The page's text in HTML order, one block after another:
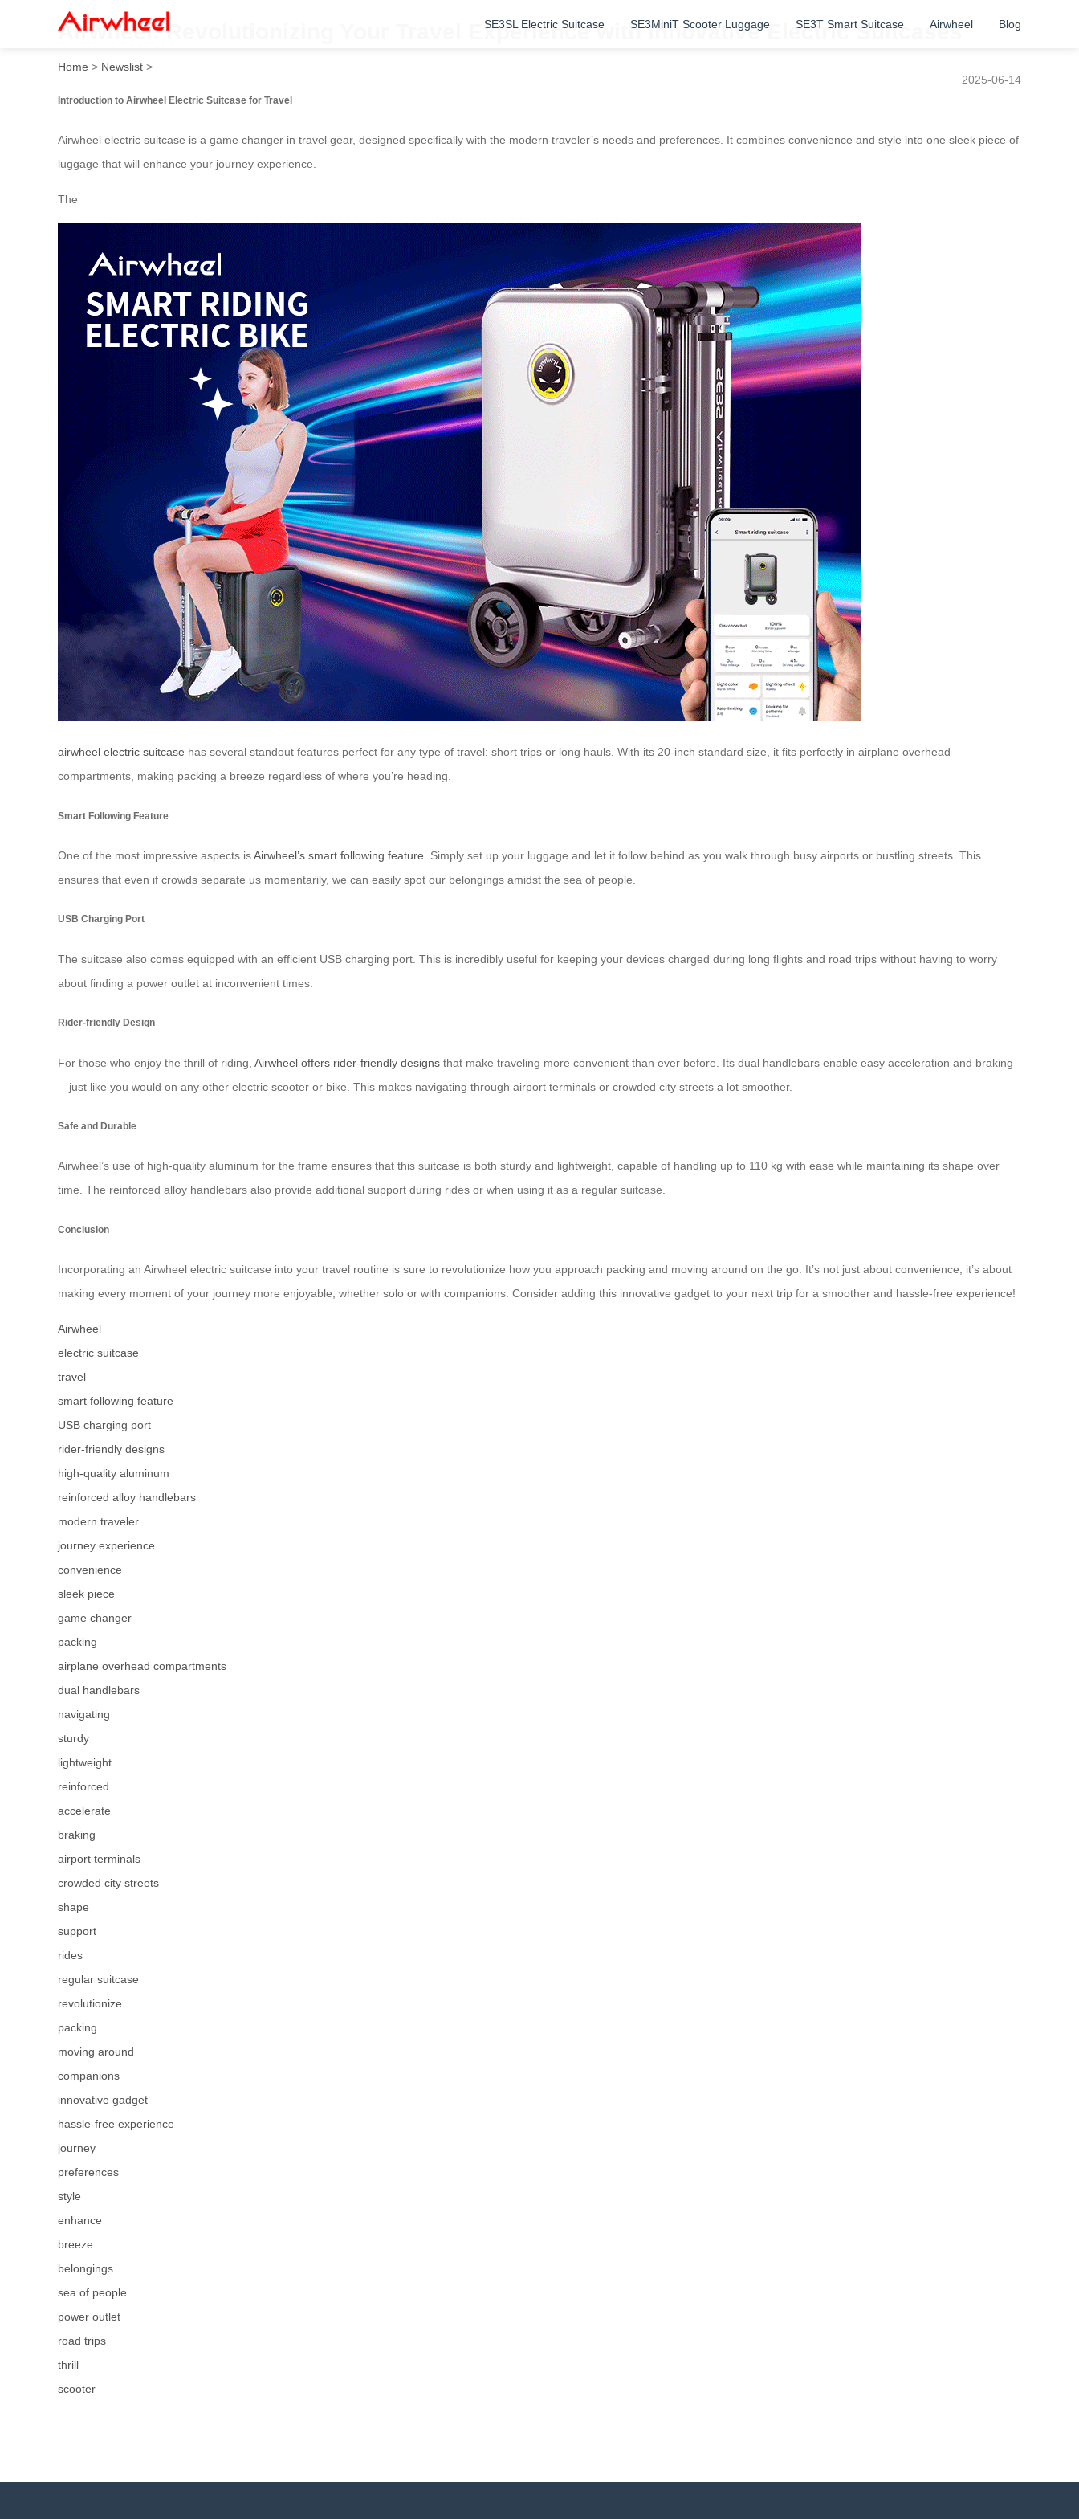
SE3SL Electric Suitcase SE3MiniT Scooter Luggage SE3T Smart Suitcase Airwheel Blog
Airwheel: Revolutionizing Your Travel Experience with Innovative Electric Suitcases
Home > Newslist >
2025-06-14
Introduction to Airwheel Electric Suitcase for Travel
Airwheel electric suitcase is a game changer in travel gear, designed specifically with the modern traveler’s needs and preferences. It combines convenience and style into one sleek piece of
luggage that will enhance your journey experience.
The
airwheel electric suitcase has several standout features perfect for any type of travel: short trips or long hauls. With its 20-inch standard size, it fits perfectly in airplane overhead
compartments, making packing a breeze regardless of where you’re heading.
Smart Following Feature
One of the most impressive aspects isAirwheel’s smart following feature . Simply set up your luggage and let it follow behind as you walk through busy airports or bustling streets. This
ensures that even if crowds separate us momentarily, we can easily spot our belongings amidst the sea of people.
USB Charging Port
The suitcase also comes equipped with an efficient USB charging port. This is incredibly useful for keeping your devices charged during long flights and road trips without having to worry
about finding a power outlet at inconvenient times.
Rider-friendly Design
For those who enjoy the thrill of riding, Airwheel offers rider-friendly designs that make traveling more convenient than ever before. Its dual handlebars enable easy acceleration and braking
—just like you would on any other electric scooter or bike. This makes navigating through airport terminals or crowded city streets a lot smoother.
Safe and Durable
Airwheel’s use of high-quality aluminum for the frame ensures that this suitcase is both sturdy and lightweight, capable of handling up to 110 kg with ease while maintaining its shape over
time. The reinforced alloy handlebars also provide additional support during rides or when using it as a regular suitcase.
Conclusion
Incorporating an Airwheel electric suitcase into your travel routine is sure to revolutionize how you approach packing and moving around on the go. It’s not just about convenience; it’s about
making every moment of your journey more enjoyable, whether solo or with companions. Consider adding this innovative gadget to your next trip for a smoother and hassle-free experience!
Airwheel
electric suitcase
travel
smart following feature
USB charging port
rider-friendly designs
high-quality aluminum
reinforced alloy handlebars
modern traveler
journey experience
convenience
sleek piece
game changer
packing
airplane overhead compartments
dual handlebars
navigating
sturdy
lightweight
reinforced
accelerate
braking
airport terminals
crowded city streets
shape
support
rides
regular suitcase
revolutionize
packing
moving around
companions
innovative gadget
hassle-free experience
journey
preferences
style
enhance
breeze
belongings
sea of people
power outlet
road trips
thrill
scooter